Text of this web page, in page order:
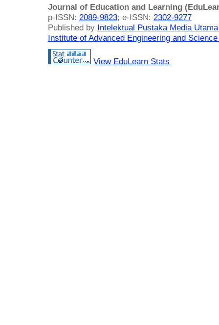
Journal of Education and Learning
p-ISSN: 2089-9823; e-ISSN: 2302-9277
Published by Intelektual Pustaka Media
Institute of Advanced Engineering and
View EduLearn Stats